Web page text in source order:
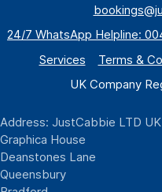
24/7 WhatsApp Helpline:
Services
Terms &
UK Company
Address: JustCabbie LTD UK
Graphica House
Deanstones Lane
Queensbury